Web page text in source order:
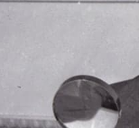
Sumter